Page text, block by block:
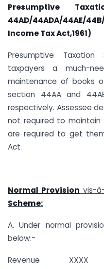
Presumptive
44AD/44ADA/44AE/
Income Tax Act,1961)
Presumptive Taxation
taxpayers a much-
maintenance of books
section 44AA and
respectively. Assessee
not required to
are required to get
Act.
Normal Provision vis-
Scheme:
A. Under normal
below:-
Revenue XXXX